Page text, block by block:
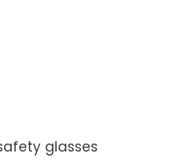
glasses